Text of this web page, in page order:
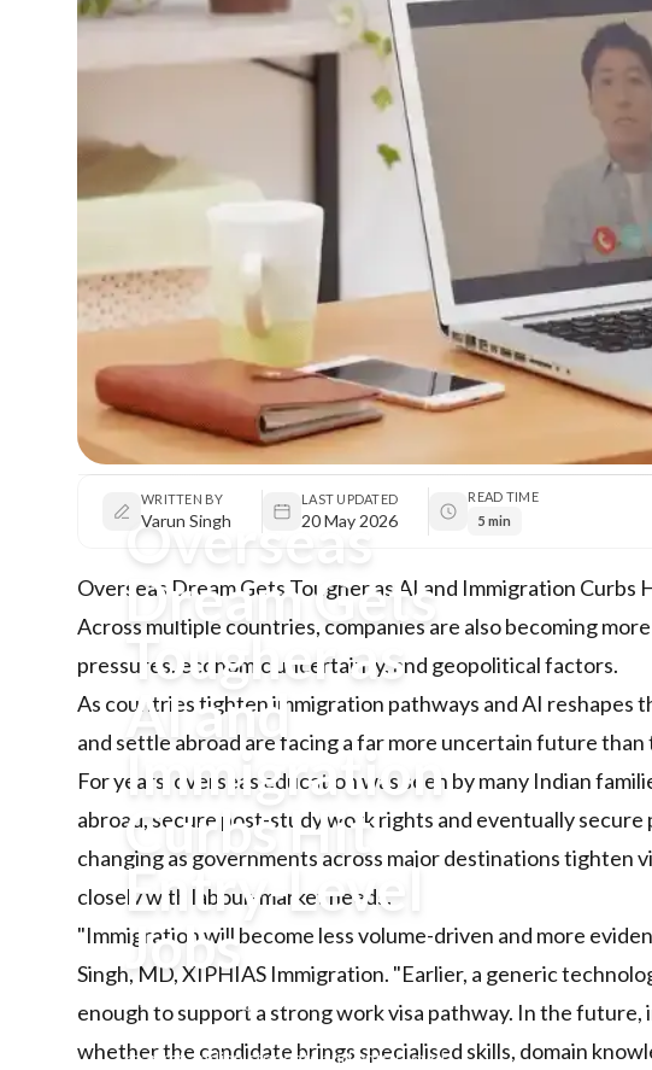
Overseas
Dream Gets
Tougher as
AI and
Immigration
Curbs Hit
Entry-Level
Jobs
As countries tighten immigration
pathways and AI reshapes the job
market, Indian students and entry-level
WRITTEN BY
Varun Singh
LAST UPDATED
20 May 2026
READ TIME
5 min
Overseas Dream Gets Tougher as AI and Immigration Curbs
Across multiple countries, companies are also becoming
pressures, economic uncertainty, and geopolitical factors.
As countries tighten immigration pathways and AI reshapes
and settle abroad are facing a far more uncertain future than
For years, overseas education was seen by many Indian
abroad, secure post-study work rights and eventually
changing as governments across major destinations tighten
closely with labour-market needs.
"Immigration will become less volume-driven and more
Singh, MD, XIPHIAS Immigration. "Earlier, a generic
enough to support a strong work visa pathway. In the
whether the candidate brings specialised skills, domain